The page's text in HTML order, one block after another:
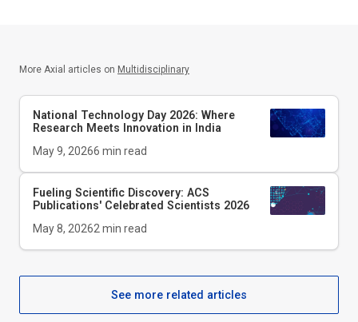
More Axial articles on Multidisciplinary
National Technology Day 2026: Where
Research Meets Innovation in India
May 9, 20266 min read
Fueling Scientific Discovery: ACS
Publications' Celebrated Scientists 2026
May 8, 20262 min read
See more related articles